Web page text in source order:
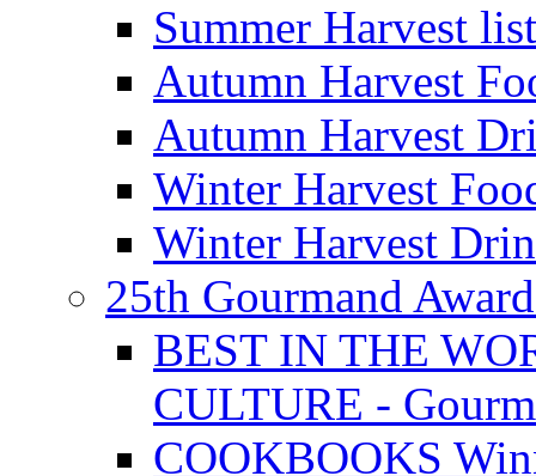
Summer Harvest
Autumn Harvest
Autumn Harvest
Winter Harvest
Winter Harvest
25th Gourmand
BEST IN THE
CULTURE -
COOKBOOKS